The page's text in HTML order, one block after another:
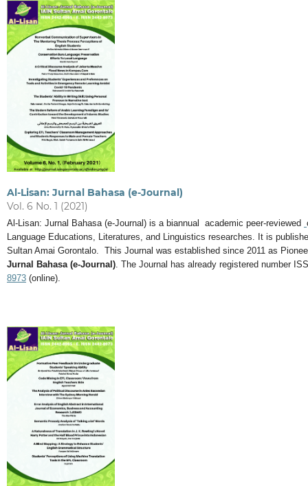
Al-Lisan: Jurnal Bahasa (e-Journal)
Vol. 6 No. 1 (2021)
Al-Lisan: Jurnal Bahasa (e-Journal) is a biannual academic peer-reviewed
Language Educations, Literatures, and Linguistics researches. It is
Sultan Amai Gorontalo. This Journal was established since 2011 as
Jurnal Bahasa (e-Journal). The Journal has already registered number
8973(online).